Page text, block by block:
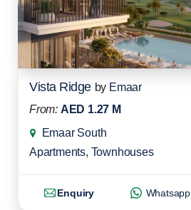
Vista Ridge by Emaar
From: AED 1.27 M
Emaar South
Apartments, Townhouses
Enquiry Whatsapp